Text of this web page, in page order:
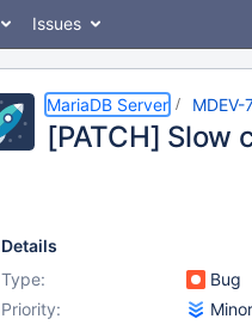
Issues
MariaDB Server MDEV-
[PATCH] Slow
Details
Type:
Bug
Priority:
Minor